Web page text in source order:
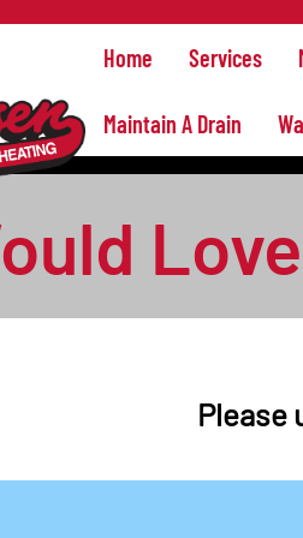
Home Services
Maintain A Drain
Please